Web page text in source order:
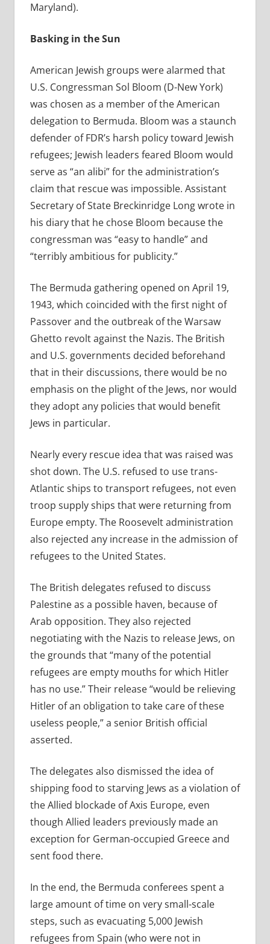
Maryland).
Basking in the Sun
American Jewish groups were alarmed that
U.S. Congressman Sol Bloom (D-New York)
was chosen as a member of the American
delegation to Bermuda. Bloom was a staunch
defender of FDR’s harsh policy toward Jewish
refugees; Jewish leaders feared Bloom would
serve as “an alibi” for the administration’s
claim that rescue was impossible. Assistant
Secretary of State Breckinridge Long wrote in
his diary that he chose Bloom because the
congressman was “easy to handle” and
“terribly ambitious for publicity.”
The Bermuda gathering opened on April 19,
1943, which coincided with the first night of
Passover and the outbreak of the Warsaw
Ghetto revolt against the Nazis. The British
and U.S. governments decided beforehand
that in their discussions, there would be no
emphasis on the plight of the Jews, nor would
they adopt any policies that would benefit
Jews in particular.
Nearly every rescue idea that was raised was
shot down. The U.S. refused to use trans-
Atlantic ships to transport refugees, not even
troop supply ships that were returning from
Europe empty. The Roosevelt administration
also rejected any increase in the admission of
refugees to the United States.
The British delegates refused to discuss
Palestine as a possible haven, because of
Arab opposition. They also rejected
negotiating with the Nazis to release Jews, on
the grounds that “many of the potential
refugees are empty mouths for which Hitler
has no use.” Their release “would be relieving
Hitler of an obligation to take care of these
useless people,” a senior British official
asserted.
The delegates also dismissed the idea of
shipping food to starving Jews as a violation of
the Allied blockade of Axis Europe, even
though Allied leaders previously made an
exception for German-occupied Greece and
sent food there.
In the end, the Bermuda conferees spent a
large amount of time on very small-scale
steps, such as evacuating 5,000 Jewish
refugees from Spain (who were not in